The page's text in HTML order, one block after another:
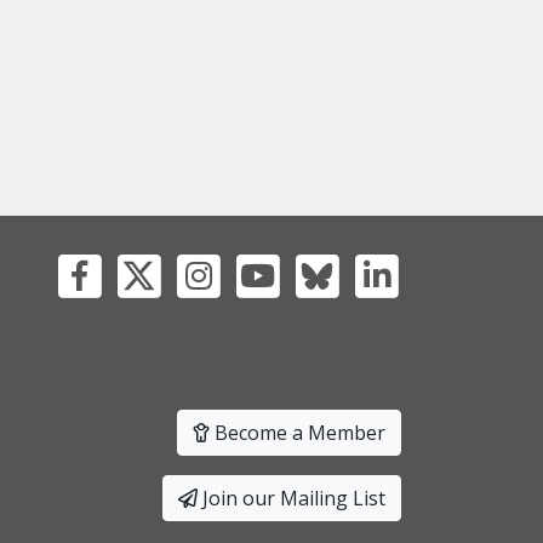
Become a Member
Join our Mailing List